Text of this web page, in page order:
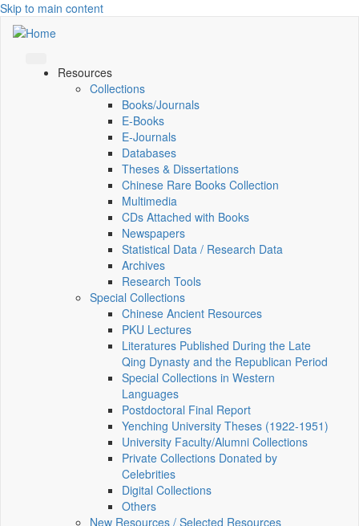
Skip to main content
Resources
Collections
Books/Journals
E-Books
E‑Journals
Databases
Theses & Dissertations
Chinese Rare Books Collection
Multimedia
CDs Attached with Books
Newspapers
Statistical Data / Research Data
Archives
Research Tools
Special Collections
Chinese Ancient Resources
PKU Lectures
Literatures Published During the Late
Qing Dynasty and the Republican Period
Special Collections in Western
Languages
Postdoctoral Final Report
Yenching University Theses (1922‑1951)
University Faculty/Alumni Collections
Private Collections Donated by
Celebrities
Digital Collections
Others
New Resources / Selected Resources